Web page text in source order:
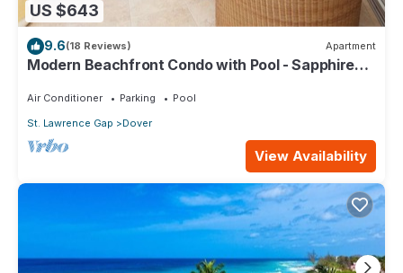
US $643
9.6(18 Reviews) Apartment
Modern Beachfront Condo with Pool - Sapphire
Air Conditioner Parking
Pool
St. Lawrence Gap
Dover
View Availability